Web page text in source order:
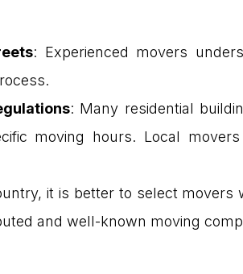
: Experienced movers
: Many residential
moving hours. Local
it is better to select movers
and well-known moving